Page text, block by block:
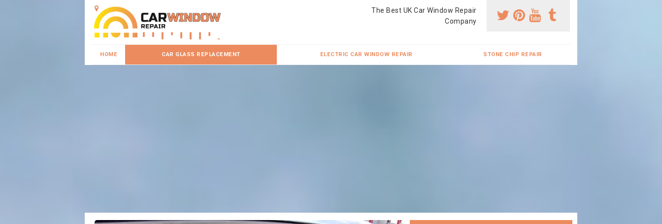
The Best UK Car Window Repair
Company
HOME CAR GLASS REPLACEMENT ELECTRIC CAR WINDOW REPAIR STONE CHIP REPAIR